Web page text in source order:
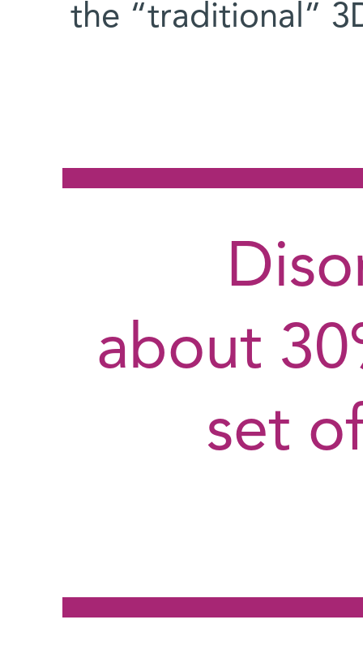
the “traditional”
about
set